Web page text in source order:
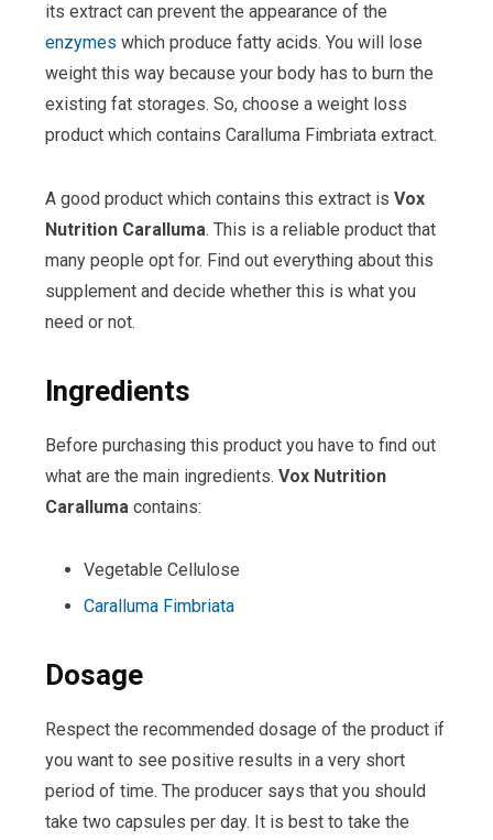
its extract can prevent the appearance of the
enzymes which produce fatty acids. You will lose
weight this way because your body has to burn the
existing fat storages. So, choose a weight loss
product which contains Caralluma Fimbriata extract.
A good product which contains this extract is Vox
Nutrition Caralluma. This is a reliable product that
many people opt for. Find out everything about this
supplement and decide whether this is what you
need or not.
Ingredients
Before purchasing this product you have to find out
what are the main ingredients. Vox Nutrition
Caralluma contains:
Vegetable Cellulose
Caralluma Fimbriata
Dosage
Respect the recommended dosage of the product if
you want to see positive results in a very short
period of time. The producer says that you should
take two capsules per day. It is best to take the